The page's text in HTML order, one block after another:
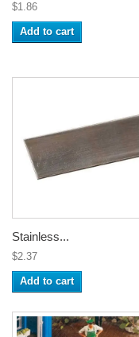
$1.86
Add to cart
Stainless...
$2.37
Add to cart